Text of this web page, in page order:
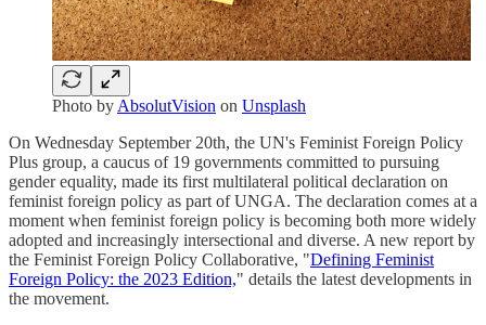
Photo by AbsolutVision on Unsplash
On Wednesday September 20th, the UN's Feminist Foreign Policy
Plus group, a caucus of 19 governments committed to pursuing
gender equality, made its first multilateral political declaration on
feminist foreign policy as part of UNGA. The declaration comes at a
moment when feminist foreign policy is becoming both more widely
adopted and increasingly intersectional and diverse. A new report by
the Feminist Foreign Policy Collaborative, "Defining Feminist
Foreign Policy: the 2023 Edition," details the latest developments in
the movement.